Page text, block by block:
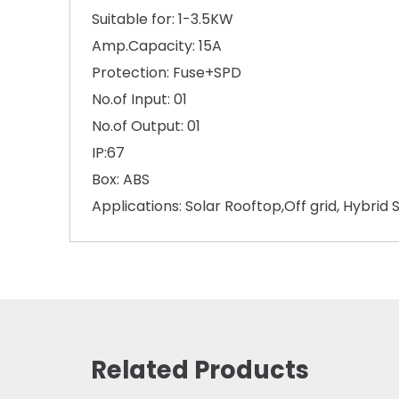
Suitable for: 1-3.5KW
Amp.Capacity: 15A
Protection: Fuse+SPD
No.of Input: 01
No.of Output: 01
IP:67
Box: ABS
Applications: Solar Rooftop,Off grid, Hybrid
Related Products